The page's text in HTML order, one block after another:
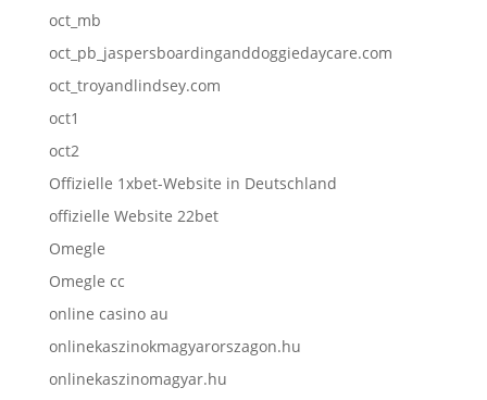
oct_mb
oct_pb_jaspersboardinganddoggiedaycare.com
oct_troyandlindsey.com
oct1
oct2
Offizielle 1xbet-Website in Deutschland
offizielle Website 22bet
Omegle
Omegle cc
online casino au
onlinekaszinokmagyarorszagon.hu
onlinekaszinomagyar.hu